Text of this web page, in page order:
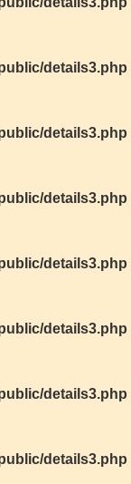
details3.php
details3.php
details3.php
details3.php
details3.php
details3.php
details3.php